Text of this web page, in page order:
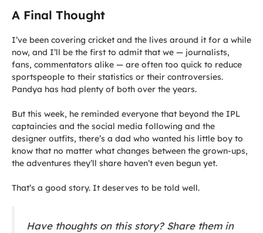
A Final Thought
I’ve been covering cricket and the lives around it for a while
now, and I’ll be the first to admit that we — journalists,
fans, commentators alike — are often too quick to reduce
sportspeople to their statistics or their controversies.
Pandya has had plenty of both over the years.
But this week, he reminded everyone that beyond the IPL
captaincies and the social media following and the
designer outfits, there’s a dad who wanted his little boy to
know that no matter what changes between the grown-ups,
the adventures they’ll share haven’t even begun yet.
That’s a good story. It deserves to be told well.
Have thoughts on this story? Share them in